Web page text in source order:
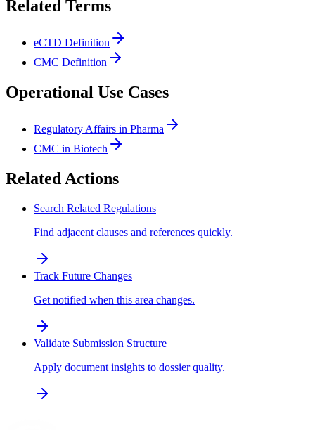
Related Terms
eCTD Definition
CMC Definition
Operational Use Cases
Regulatory Affairs in Pharma
CMC in Biotech
Related Actions
Search Related Regulations
Find adjacent clauses and references quickly.
Track Future Changes
Get notified when this area changes.
Validate Submission Structure
Apply document insights to dossier quality.